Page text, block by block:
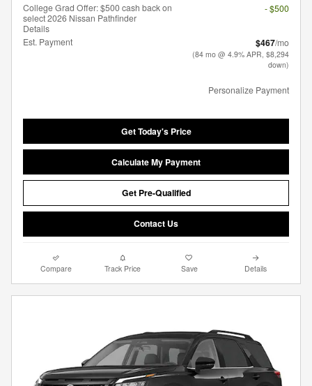
College Grad Offer: $500 cash back on
select 2026 Nissan Pathfinder
Details
- $500
Est. Payment $467/mo
(84 mo @ 4.9% APR, $8,294
down)
Personalize Payment
Get Today's Price
Calculate My Payment
Get Pre-Qualified
Contact Us
Compare Track Price Save Details